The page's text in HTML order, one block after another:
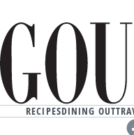
RECIPESDINING OUT